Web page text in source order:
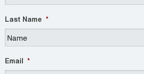
Last Name *
Email *